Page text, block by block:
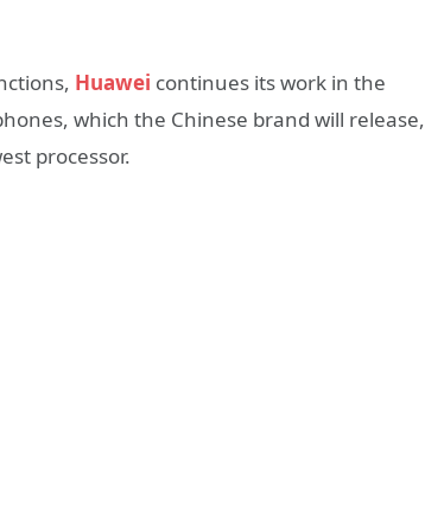
Huawei continues its work in the
which the Chinese brand will release,
processor.